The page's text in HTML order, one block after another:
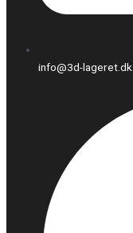
info@3d-lageret.dk